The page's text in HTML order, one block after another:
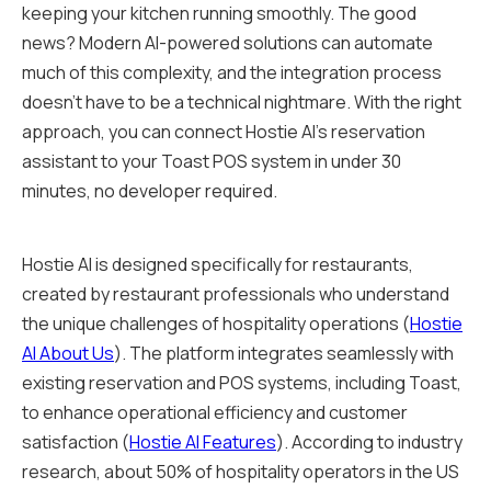
keeping your kitchen running smoothly. The good
news? Modern AI-powered solutions can automate
much of this complexity, and the integration process
doesn't have to be a technical nightmare. With the right
approach, you can connect Hostie AI's reservation
assistant to your Toast POS system in under 30
minutes, no developer required.
Hostie AI is designed specifically for restaurants,
created by restaurant professionals who understand
the unique challenges of hospitality operations (Hostie
AI About Us). The platform integrates seamlessly with
existing reservation and POS systems, including Toast,
to enhance operational efficiency and customer
satisfaction (Hostie AI Features). According to industry
research, about 50% of hospitality operators in the US